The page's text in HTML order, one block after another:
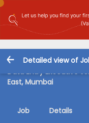
Detailed view of
Data Entry Executive
East, Mumbai
Job Details